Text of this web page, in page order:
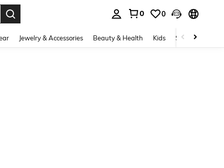
0 0
Jewelry & Accessories Beauty & Health Kids Shoes